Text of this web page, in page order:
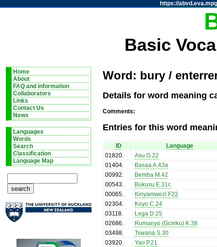
https://
Basic
Home
About
FAQ and information
Collaborators
Links
Contact Us
News
Languages
Words
Search
Classification
Language Map
Word: bury /
Details for word meaning
Comments:
Entries for this word
ID
Language
01820.
Asu G.22
01404.
Basaa A.43a
00992.
Bemba M.42
00543.
Bukusu E.31c
00065.
Kinyamwezi F22
02304.
Koyo C.24
03118.
Lega D.25
02686.
Rumanyo (Gciriku) K.38
03498.
Tswana S.30
03920. Yao P.21